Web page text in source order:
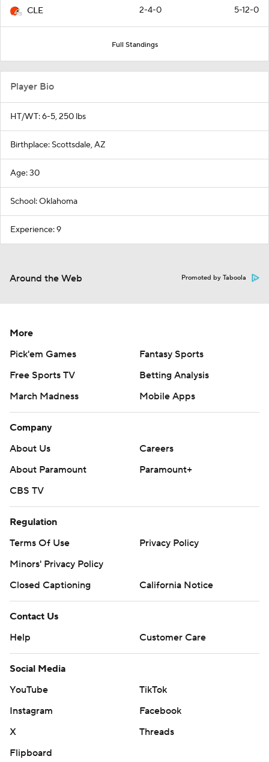
CLE 2-4-0 5-12-0
Full Standings
Player Bio
HT/WT: 6-5, 250 lbs
Birthplace: Scottsdale, AZ
Age: 30
School: Oklahoma
Experience: 9
Around the Web Promoted by Taboola
More
Pick'em Games
Fantasy Sports
Free Sports TV
Betting Analysis
March Madness
Mobile Apps
Company
About Us
Careers
About Paramount
Paramount+
CBS TV
Regulation
Terms Of Use
Privacy Policy
Minors' Privacy Policy
Closed Captioning
California Notice
Contact Us
Help
Customer Care
Social Media
YouTube
TikTok
Instagram
Facebook
X
Threads
Flipboard